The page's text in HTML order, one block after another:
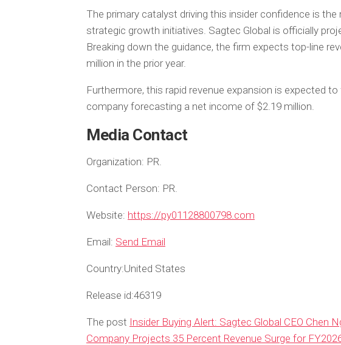
The primary catalyst driving this insider confidence is
strategic growth initiatives. Sagtec Global is officially
Breaking down the guidance, the firm expects top-line
million in the prior year.
Furthermore, this rapid revenue expansion is expected
company forecasting a net income of $2.19 million.
Media Contact
Organization: PR.
Contact Person: PR.
Website: https://py01128800798.com
Email: Send Email
Country:United States
Release id:46319
The post Insider Buying Alert: Sagtec Global CEO Chen
Company Projects 35 Percent Revenue Surge for